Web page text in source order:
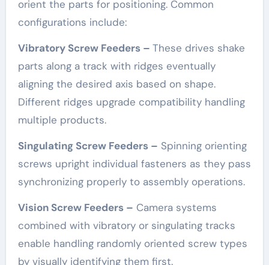
orient the parts for positioning. Common
configurations include:
Vibratory Screw Feeders – These drives shake
parts along a track with ridges eventually
aligning the desired axis based on shape.
Different ridges upgrade compatibility handling
multiple products.
Singulating Screw Feeders – Spinning orienting
screws upright individual fasteners as they pass
synchronizing properly to assembly operations.
Vision Screw Feeders – Camera systems
combined with vibratory or singulating tracks
enable handling randomly oriented screw types
by visually identifying them first.